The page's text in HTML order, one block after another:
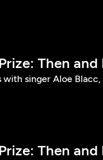
Then
singer Aloe
Then